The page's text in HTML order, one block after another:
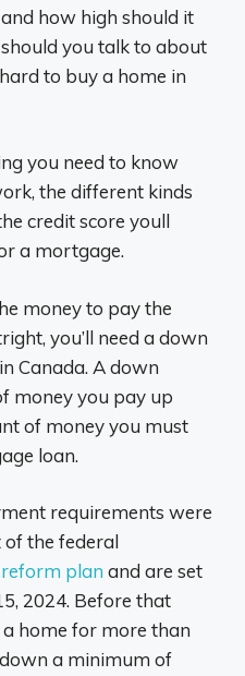
how high should it
you talk to about
to buy a home in
you need to know
the different kinds
credit score youll
a mortgage.
money to pay the
you’ll need a down
Canada. A down
money you pay up
of money you must
loan.
requirements were
of the federal
plan and are set
2024. Before that
home for more than
a minimum of